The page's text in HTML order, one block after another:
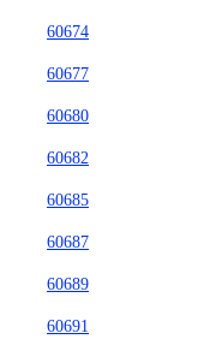
60674
60677
60680
60682
60685
60687
60689
60691